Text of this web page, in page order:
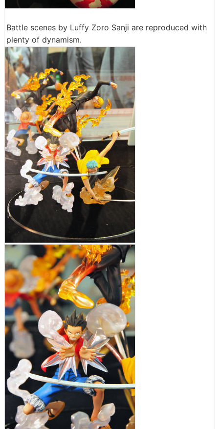
Battle scenes by Luffy Zoro Sanji are reproduced with
plenty of dynamism.